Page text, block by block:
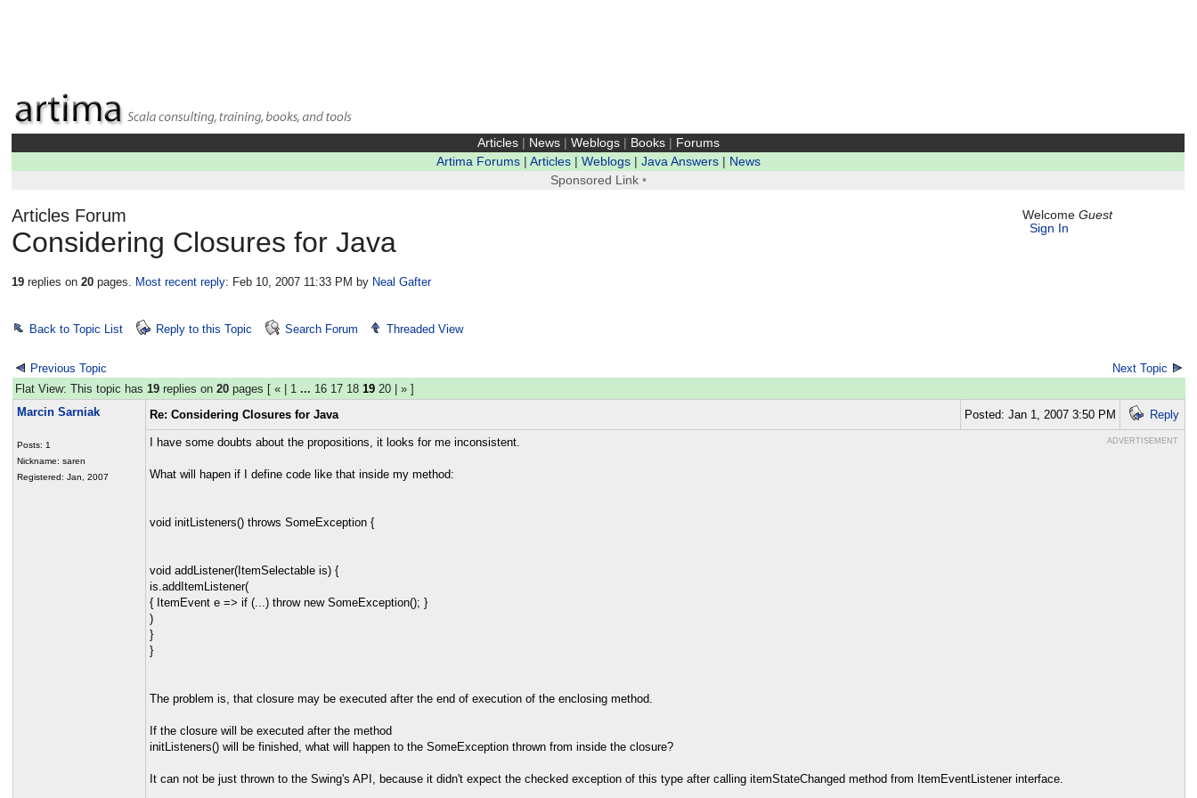
Articles| News| Weblogs| Books|
Forums
Artima Forums| Articles| Weblogs| Java Answers|
News
Sponsored Link •
Articles Forum
Considering Closures for Java
19 replies on20 pages. Most recent reply: Feb 10, 2007 11:33 PM by Neal Gafter
WelcomeGuest
Sign In
Back to Topic List Reply to this Topic Search Forum Threaded View
Previous Topic
Next Topic
Flat View: This topic has 19replies on 20pages [ «| 1 ... 16 17 18 19 20| »]
Marcin Sarniak
Posts: 1
Nickname: saren
Registered: Jan, 2007
Re: Considering Closures for Java Posted: Jan 1, 2007 3:50 PM Reply
ADVERTISEMENT
I have some doubts about the propositions, it looks for me inconsistent.
What will hapen if I define code like that inside my method:
void initListeners() throws SomeException {
void addListener(ItemSelectable is) {
is.addItemListener(
{ ItemEvent e => if (...) throw new SomeException(); }
)
}
}
The problem is, that closure may be executed after the end of execution of the enclosing method.
If the closure will be executed after the method
initListeners() will be finished, what will happen to the SomeException thrown from inside the closure?
It can not be just thrown to the Swing's API, because it didn't expect the checked exception of this type after calling itemStateChanged method from ItemEventListener interface.